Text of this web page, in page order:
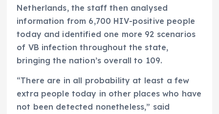
Netherlands, the staff then analysed
information from 6,700 HIV-positive people
today and identified one more 92 scenarios
of VB infection throughout the state,
bringing the nation’s overall to 109.
“There are in all probability at least a few
extra people today in other places who have
not been detected nonetheless,” said